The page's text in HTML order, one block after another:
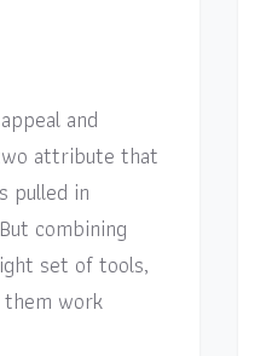
and
attribute that
pulled in
combining
set of tools,
them work